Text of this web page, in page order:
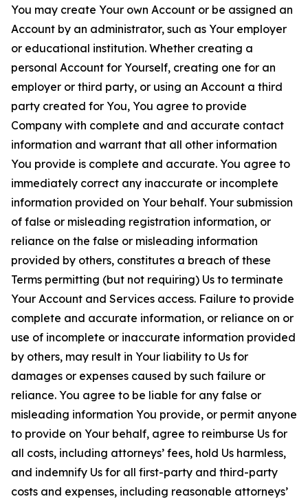
You may create Your own Account or be assigned an
Account by an administrator, such as Your employer
or educational institution. Whether creating a
personal Account for Yourself, creating one for an
employer or third party, or using an Account a third
party created for You, You agree to provide
Company with complete and and accurate contact
information and warrant that all other information
You provide is complete and accurate. You agree to
immediately correct any inaccurate or incomplete
information provided on Your behalf. Your submission
of false or misleading registration information, or
reliance on the false or misleading information
provided by others, constitutes a breach of these
Terms permitting (but not requiring) Us to terminate
Your Account and Services access. Failure to provide
complete and accurate information, or reliance on or
use of incomplete or inaccurate information provided
by others, may result in Your liability to Us for
damages or expenses caused by such failure or
reliance. You agree to be liable for any false or
misleading information You provide, or permit anyone
to provide on Your behalf, agree to reimburse Us for
all costs, including attorneys’ fees, hold Us harmless,
and indemnify Us for all first-party and third-party
costs and expenses, including reasonable attorneys’